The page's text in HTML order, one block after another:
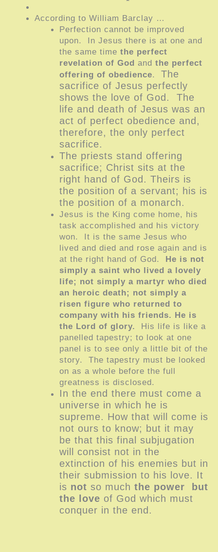
According to William Barclay …
Perfection cannot be improved
upon. In Jesus there is at one and
the same time the perfect
revelation of God and the perfect
offering of obedience. The
sacrifice of Jesus perfectly
shows the love of God. The
life and death of Jesus was an
act of perfect obedience and,
therefore, the only perfect
sacrifice.
The priests stand offering
sacrifice; Christ sits at the
right hand of God. Theirs is
the position of a servant; his is
the position of a monarch.
Jesus is the King come home, his
task accomplished and his victory
won. It is the same Jesus who
lived and died and rose again and is
at the right hand of God.
He is not
simply a saint who lived a lovely
life; not simply a martyr who died
an heroic death; not simply a
risen figure who returned to
company with his friends. He is
the Lord of glory.
His life is like a
panelled tapestry; to look at one
panel is to see only a little bit of the
story. The tapestry must be looked
on as a whole before the full
greatness is disclosed.
In the end there must come a
universe in which he is
supreme. How that will come is
not ours to know; but it may
be that this final subjugation
will consist not in the
extinction of his enemies but in
their submission to his love. It
is not so much the power
but
the love of God which must
conquer in the end.